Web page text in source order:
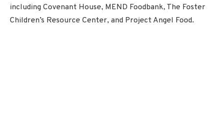
including Covenant House, MEND Foodbank, The Foster
Children’s Resource Center, and Project Angel Food.